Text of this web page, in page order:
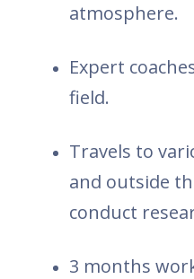
atmosphere.
Expert
field.
Travels to
and outside
conduct
3 months